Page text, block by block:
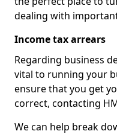
dealing with
Income tax arrears
Regarding business
vital to running your
ensure that you get
correct, contacting
We can help break